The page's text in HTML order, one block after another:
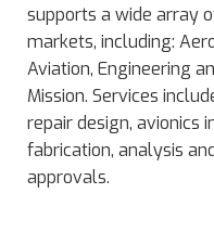
supports a wide array
markets, including:
Aviation, Engineering
Mission. Services
repair design, avionics
fabrication, analysis
approvals.